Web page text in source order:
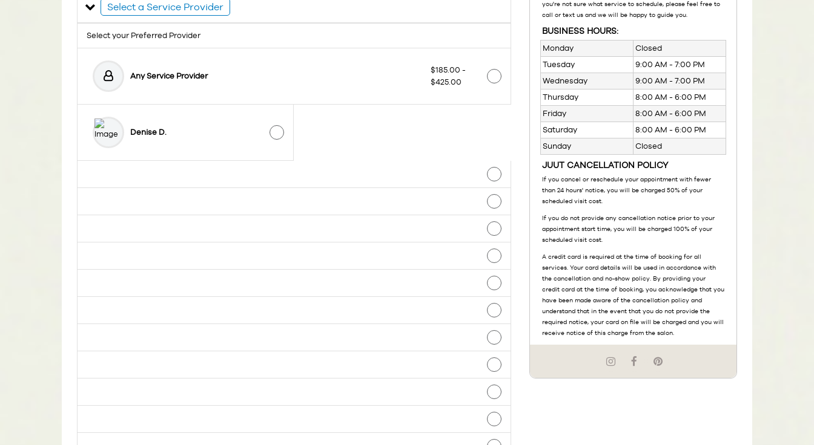
Select a Service Provider
Select your Preferred Provider
Any Service Provider
$185.00 -
$425.00
Denise D.
you're not sure what service to schedule, please feel free to
call or text us and we will be happy to guide you.
BUSINESS HOURS:
Monday
Closed
Tuesday
9:00 AM - 7:00 PM
Wednesday
9:00 AM - 7:00 PM
Thursday
8:00 AM - 6:00 PM
Friday
8:00 AM - 6:00 PM
Saturday
8:00 AM - 6:00 PM
Sunday
Closed
JUUT CANCELLATION POLICY
If you cancel or reschedule your appointment with fewer
than 24 hours' notice, you will be charged 50% of your
scheduled visit cost.
If you do not provide any cancellation notice prior to your
appointment start time, you will be charged 100% of your
scheduled visit cost.
A credit card is required at the time of booking for all
services. Your card details will be used in accordance with
the cancellation and no-show policy. By providing your
credit card at the time of booking, you acknowledge that you
have been made aware of the cancellation policy and
understand that in the event that you do not provide the
required notice, your card on file will be charged and you will
receive notice of this charge from the salon.